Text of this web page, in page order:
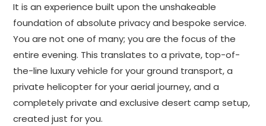
It is an experience built upon the unshakeable
foundation of absolute privacy and bespoke service.
You are not one of many; you are the focus of the
entire evening. This translates to a private, top-of-
the-line luxury vehicle for your ground transport, a
private helicopter for your aerial journey, and a
completely private and exclusive desert camp setup,
created just for you.